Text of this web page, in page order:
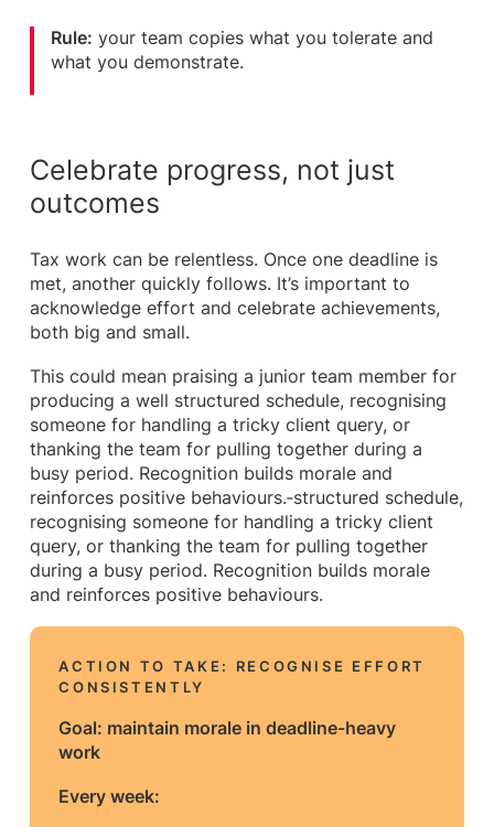
Rule: your team copies what you tolerate and
what you demonstrate.
Celebrate progress, not just
outcomes
Tax work can be relentless. Once one deadline is
met, another quickly follows. It’s important to
acknowledge effort and celebrate achievements,
both big and small.
This could mean praising a junior team member for
producing a well structured schedule, recognising
someone for handling a tricky client query, or
thanking the team for pulling together during a
busy period. Recognition builds morale and
reinforces positive behaviours.‑structured schedule,
recognising someone for handling a tricky client
query, or thanking the team for pulling together
during a busy period. Recognition builds morale
and reinforces positive behaviours.
ACTION TO TAKE: RECOGNISE EFFORT
CONSISTENTLY
Goal: maintain morale in deadline-heavy
work
Every week: